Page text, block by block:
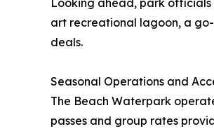
Looking ahead, park
art recreational lagoon, a
deals.
Seasonal Operations and
The Beach Waterpark
passes and group rates